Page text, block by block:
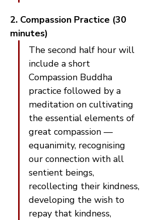
2. Compassion Practice (30
minutes)
The second half hour will
include a short
Compassion Buddha
practice followed by a
meditation on cultivating
the essential elements of
great compassion —
equanimity, recognising
our connection with all
sentient beings,
recollecting their kindness,
developing the wish to
repay that kindness,